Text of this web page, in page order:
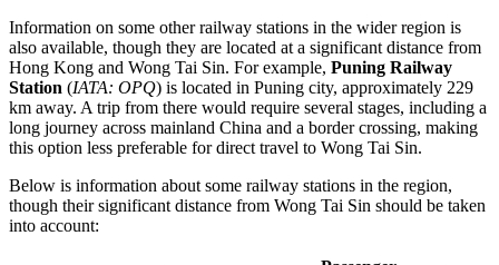
Information on some other railway stations in the wider region is
also available, though they are located at a significant distance from
Hong Kong and Wong Tai Sin. For example, Puning Railway
Station (IATA: OPQ) is located in Puning city, approximately 229
km away. A trip from there would require several stages, including a
long journey across mainland China and a border crossing, making
this option less preferable for direct travel to Wong Tai Sin.
Below is information about some railway stations in the region,
though their significant distance from Wong Tai Sin should be taken
into account: